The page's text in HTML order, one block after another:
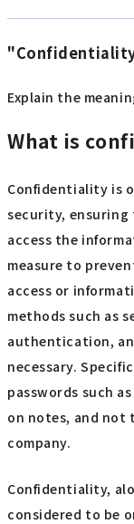
Explain the
What is
Confidentiality is
security,
access the
measure to
access or
methods such as
authentication,
necessary.
passwords such
on notes, and
company.
Confidentiality,
considered to be